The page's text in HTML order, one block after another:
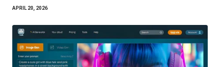
APRIL 20, 2026